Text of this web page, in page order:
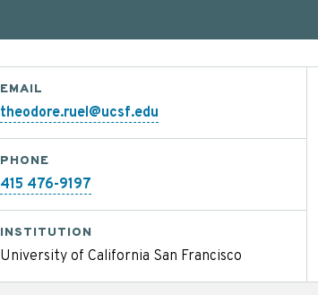
EMAIL
theodore.ruel@ucsf.edu
PHONE
415 476-9197
INSTITUTION
University of California San Francisco